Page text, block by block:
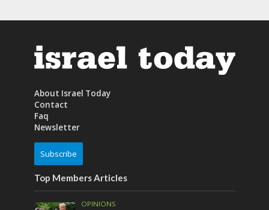
About Israel Today
Contact
Faq
Newsletter
Subscribe
Top Members Articles
OPINIONS